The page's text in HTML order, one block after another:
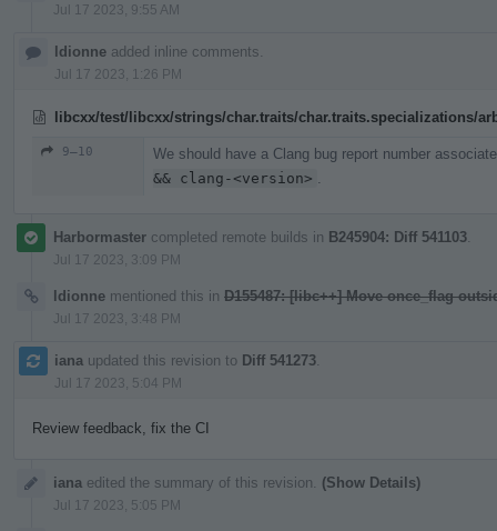
Jul 17 2023, 9:55 AM
ldionne added inline comments.
Jul 17 2023, 1:26 PM
libcxx/test/libcxx/strings/char.traits/char.traits.specializations/
9–10
We should have a Clang bug report number
&& clang-<version>
Harbormaster completed remote builds in B245904: Diff 541103
Jul 17 2023, 3:09 PM
ldionne mentioned this in D155487: [libc++] Move once_flag
Jul 17 2023, 3:48 PM
iana updated this revision to Diff 541273
Jul 17 2023, 5:04 PM
Review feedback, fix the CI
iana edited the summary of this revision. (Show Details)
Jul 17 2023, 5:05 PM